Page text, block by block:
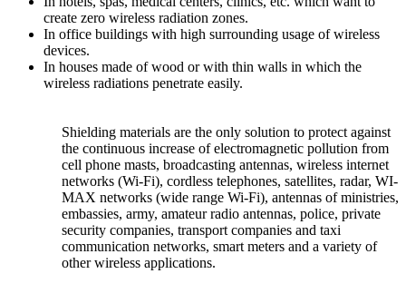
create zero wireless radiation zones.
In office buildings with high surrounding usage of wireless
devices.
In houses made of wood or with thin walls in which the
wireless radiations penetrate easily.
Shielding materials are the only solution to protect against
the continuous increase of electromagnetic pollution from
cell phone masts, broadcasting antennas, wireless internet
networks (Wi-Fi), cordless telephones, satellites, radar, WI-
MAX networks (wide range Wi-Fi), antennas of ministries,
embassies, army, amateur radio antennas, police, private
security companies, transport companies and taxi
communication networks, smart meters and a variety of
other wireless applications.